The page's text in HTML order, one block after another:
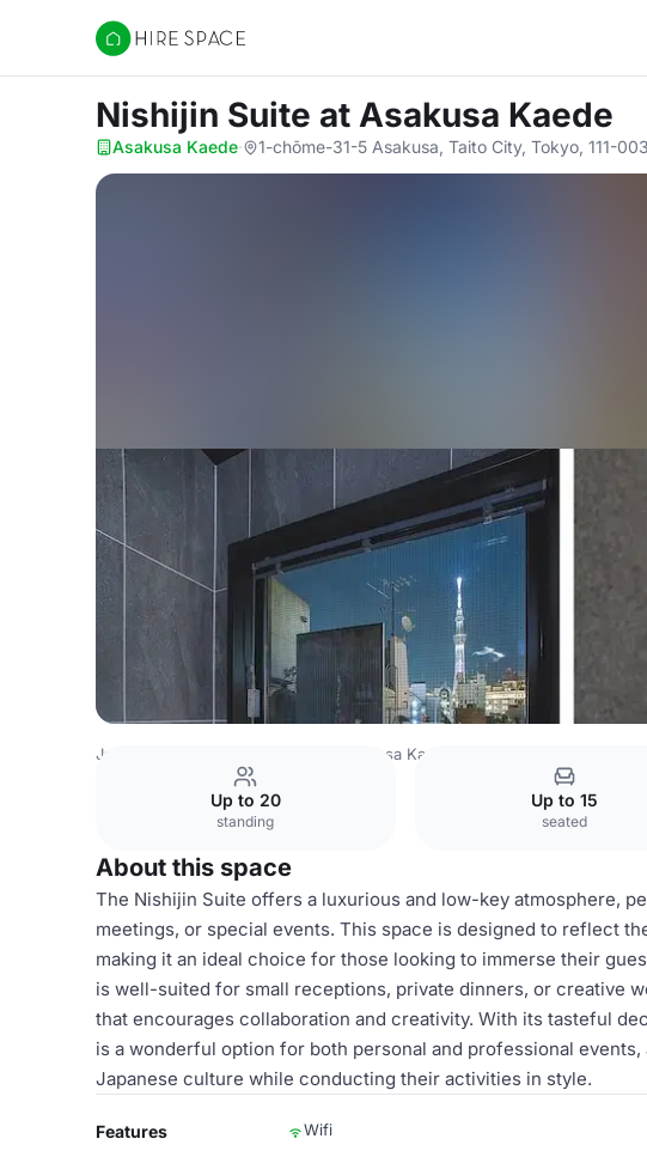
Hire Space
Nishijin Suite at Asakusa Kaede
Asakusa Kaede· 1-chōme-31-5 Asakusa, Taito City, Tokyo, 111-
Japan Venues Asakusa Kaede
Up to 20
standing
Up to 15
seated
About this space
The Nishijin Suite offers a luxurious and low-key atmosphere,
meetings, or special events. This space is designed to reflect
making it an ideal choice for those looking to immerse their
is well-suited for small receptions, private dinners, or creative
that encourages collaboration and creativity. With its tasteful
is a wonderful option for both personal and professional
Japanese culture while conducting their activities in style.
Features Wifi